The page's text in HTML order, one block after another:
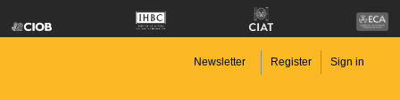
Newsletter Register Sign in